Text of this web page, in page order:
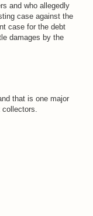
and who allegedly
case against the
case for the debt
damages by the
that is one major
collectors.